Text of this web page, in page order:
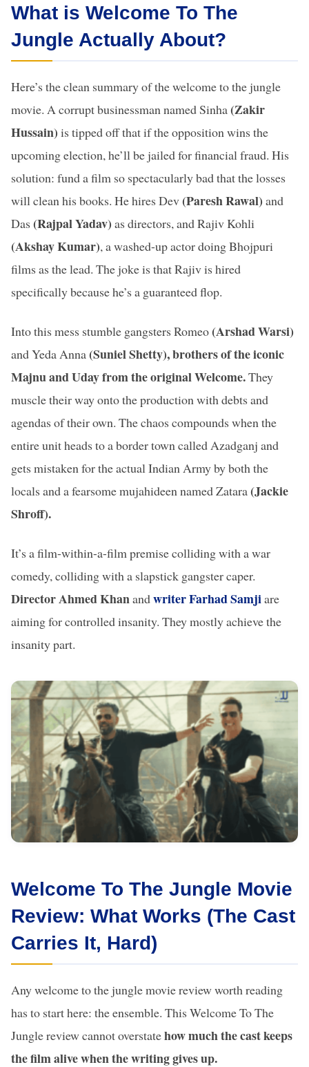
What is Welcome To The
Jungle Actually About?
Here’s the clean summary of the welcome to the jungle
movie. A corrupt businessman named Sinha(Zakir
Hussain) is tipped off that if the opposition wins the
upcoming election, he’ll be jailed for financial fraud. His
solution: fund a film so spectacularly bad that the losses
will clean his books. He hires Dev(Paresh Rawal) and
Das (Rajpal Yadav) as directors, and Rajiv Kohli
(Akshay Kumar), a washed-up actor doing Bhojpuri
films as the lead. The joke is that Rajiv is hired
specifically because he’s a guaranteed flop.
Into this mess stumble gangsters Romeo(Arshad Warsi)
and Yeda Anna(Suniel Shetty), brothers of the iconic
Majnu and Uday from the original Welcome.They
muscle their way onto the production with debts and
agendas of their own. The chaos compounds when the
entire unit heads to a border town called Azadganj and
gets mistaken for the actual Indian Army by both the
locals and a fearsome mujahideen named Zatara(Jackie
Shroff).
It’s a film-within-a-film premise colliding with a war
comedy, colliding with a slapstick gangster caper.
Director Ahmed Khanandwriter Farhad Samjiare
aiming for controlled insanity. They mostly achieve the
insanity part.
Welcome To The Jungle Movie
Review: What Works (The Cast
Carries It, Hard)
Any welcome to the jungle movie review worth reading
has to start here: the ensemble. This Welcome To The
Jungle review cannot overstatehow much the cast keeps
the film alive when the writing gives up.